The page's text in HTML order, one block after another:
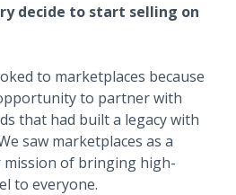
decide to start selling on
to marketplaces because
to partner with
that had built a legacy with
saw marketplaces as a
of bringing high-
to everyone.